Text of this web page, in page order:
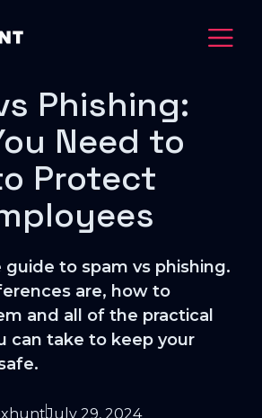
Phishing:
Need to
Protect
to spam vs phishing.
are, how to
and all of the practical
can take to keep your
July 29, 2024